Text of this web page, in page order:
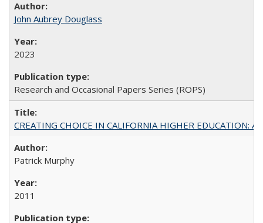
John Aubrey Douglass
2023
Research and Occasional Papers Series (ROPS)
CREATING CHOICE IN CALIFORNIA HIGHER EDUCATION:
Patrick Murphy
2011